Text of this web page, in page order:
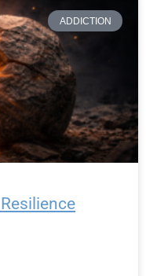
ADDICTION